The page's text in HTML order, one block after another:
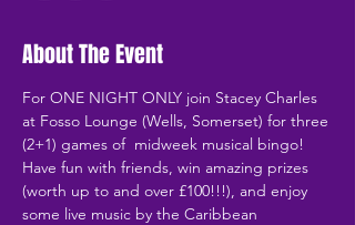
About The Event
For ONE NIGHT ONLY join Stacey Charles
at Fosso Lounge (Wells, Somerset) for three
(2+1) games of  midweek musical bingo!
Have fun with friends, win amazing prizes
(worth up to and over £100!!!), and enjoy
some live music by the Caribbean